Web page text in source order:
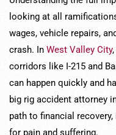
looking at all
wages, vehicle repairs,
crash. In West Valley City
corridors like I-215 and
can happen quickly and
big rig accident attorney
path to financial
for pain and suffering.